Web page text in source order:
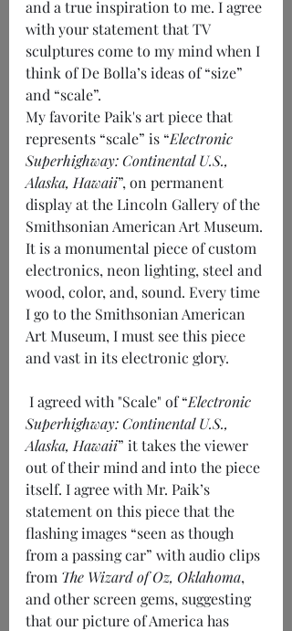
and a true inspiration to me. I agree
with your statement that TV
sculptures come to my mind when I
think of De Bolla’s ideas of “size”
and “scale”.
My favorite Paik's art piece that
represents “scale” is “Electronic
Superhighway: Continental U.S.,
Alaska, Hawaii”, on permanent
display at the Lincoln Gallery of the
Smithsonian American Art Museum.
It is a monumental piece of custom
electronics, neon lighting, steel and
wood, color, and, sound. Every time
I go to the Smithsonian American
Art Museum, I must see this piece
and vast in its electronic glory.
I agreed with "Scale" of “Electronic
Superhighway: Continental U.S.,
Alaska, Hawaii” it takes the viewer
out of their mind and into the piece
itself. I agree with Mr. Paik’s
statement on this piece that the
flashing images “seen as though
from a passing car” with audio clips
from The Wizard of Oz, Oklahoma,
and other screen gems, suggesting
that our picture of America has